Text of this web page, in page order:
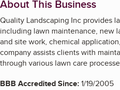
About This Business
Quality Landscaping Inc provides
including lawn maintenance, new
and site work, chemical
company assists clients with
through various lawn care
BBB Accredited Since:1/19/2005